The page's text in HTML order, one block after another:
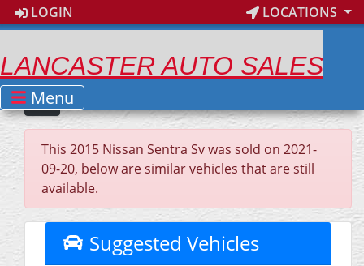
LOGIN LOCATIONS
LANCASTER AUTO SALES
Menu
This 2015 Nissan Sentra Sv was sold on 2021-
09-20, below are similar vehicles that are still
available.
Suggested Vehicles